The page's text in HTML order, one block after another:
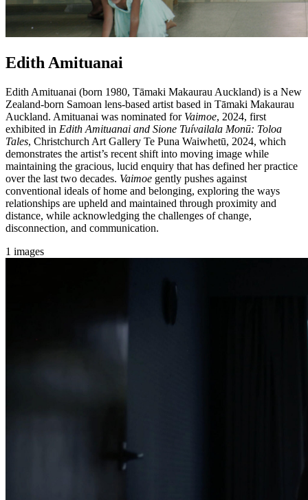
Edith Amituanai
Edith Amituanai (born 1980, Tāmaki Makaurau Auckland) is a New
Zealand-born Samoan lens-based artist based in Tāmaki Makaurau
Auckland. Amituanai was nominated for Vaimoe, 2024, first
exhibited in Edith Amituanai and Sione Tuívailala Monū: Toloa
Tales, Christchurch Art Gallery Te Puna Waiwhetū, 2024, which
demonstrates the artist’s recent shift into moving image while
maintaining the gracious, lucid enquiry that has defined her practice
over the last two decades. Vaimoe gently pushes against
conventional ideals of home and belonging, exploring the ways
relationships are upheld and maintained through proximity and
distance, while acknowledging the challenges of change,
disconnection, and communication.
1 images